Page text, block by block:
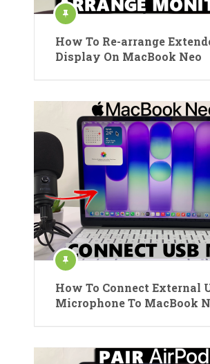
How To Re-arrange
Display On MacBook Neo
How To Connect External
Microphone To MacBook